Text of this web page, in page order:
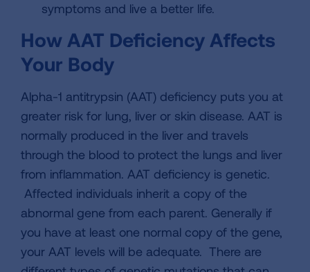
symptoms and live a better life.
How AAT Deficiency Affects
Your Body
Alpha-1 antitrypsin (AAT) deficiency puts you at
greater risk for lung, liver or skin disease. AAT is
normally produced in the liver and travels
through the blood to protect the lungs and liver
from inflammation. AAT deficiency is genetic.
Affected individuals inherit a copy of the
abnormal gene from each parent. Generally if
you have at least one normal copy of the gene,
your AAT levels will be adequate. There are